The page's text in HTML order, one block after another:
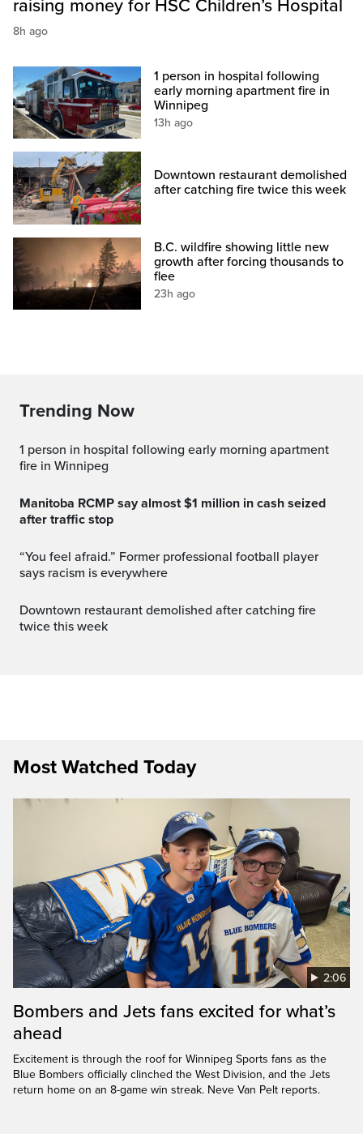
raising money for HSC Children’s Hospital
8h ago
1 person in hospital following
early morning apartment fire in
Winnipeg
13h ago
Downtown restaurant demolished
after catching fire twice this week
B.C. wildfire showing little new
growth after forcing thousands to
flee
23h ago
Trending Now
1 person in hospital following early morning apartment
fire in Winnipeg
Manitoba RCMP say almost $1 million in cash seized
after traffic stop
“You feel afraid.” Former professional football player
says racism is everywhere
Downtown restaurant demolished after catching fire
twice this week
Most Watched Today
2:06
Bombers and Jets fans excited for what’s
ahead
Excitement is through the roof for Winnipeg Sports fans as the
Blue Bombers officially clinched the West Division, and the Jets
return home on an 8-game win streak. Neve Van Pelt reports.